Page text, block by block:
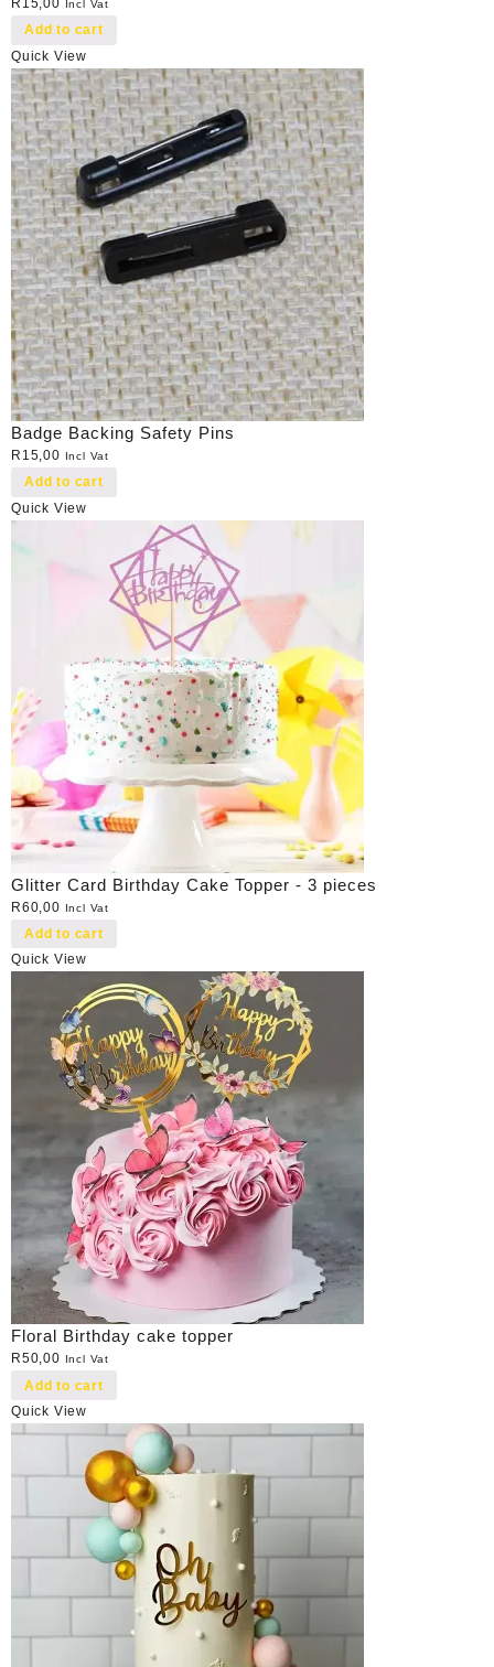
R 15,00 Incl Vat
Add to cart
Quick View
Badge Backing Safety Pins
R 15,00 Incl Vat
Add to cart
Quick View
Glitter Card Birthday Cake Topper - 3 pieces
R60,00 Incl Vat
Add to cart
Quick View
Floral Birthday cake topper
R50,00 Incl Vat
Add to cart
Quick View